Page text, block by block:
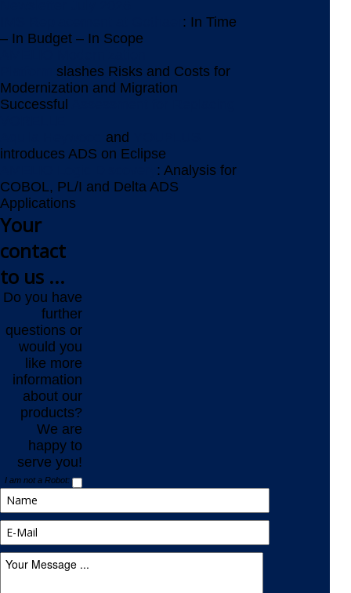
: In Time
– In Budget – In Scope
slashes Risks and Costs for
Modernization and Migration
Successful
and
introduces ADS on Eclipse
: Analysis for
COBOL, PL/I and Delta ADS
Applications
Your
contact
to us ...
Do you have
further
questions or
would you
like more
information
about our
products?
We are
happy to
serve you!
I am not a Robot: